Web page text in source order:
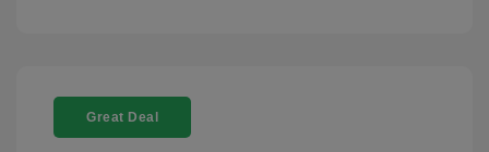
Great Deal